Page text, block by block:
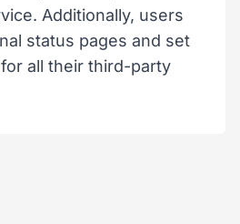
Additionally, users
status pages and set
all their third-party